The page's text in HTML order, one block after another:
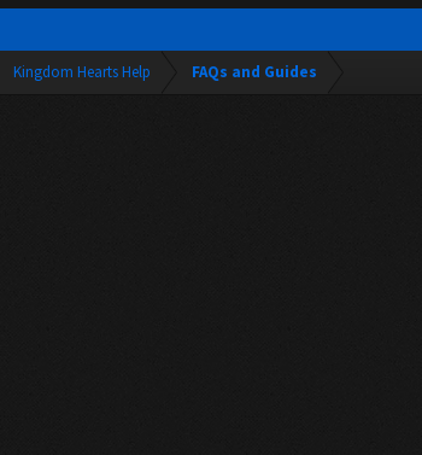
Kingdom Hearts Help FAQs and Guides